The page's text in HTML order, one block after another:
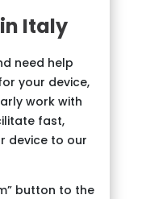
Italy
need help
your device,
work with
fast,
device to our
button to the